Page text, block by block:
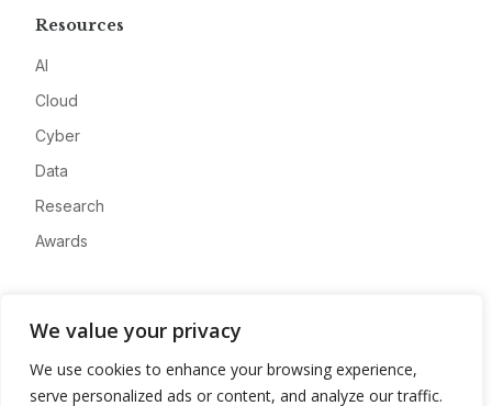
We value your privacy
We use cookies to enhance your browsing experience,
serve personalized ads or content, and analyze our traffic.
Resources
AI
Cloud
Cyber
Data
Research
Awards
Advertise